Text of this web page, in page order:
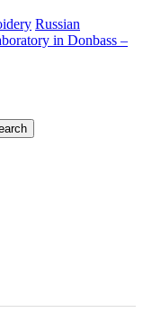
Russian
in Donbass –